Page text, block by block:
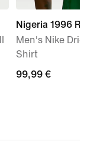
Nigeria 1996
Men's Nike Dri-
Shirt
99,99
99,99 €